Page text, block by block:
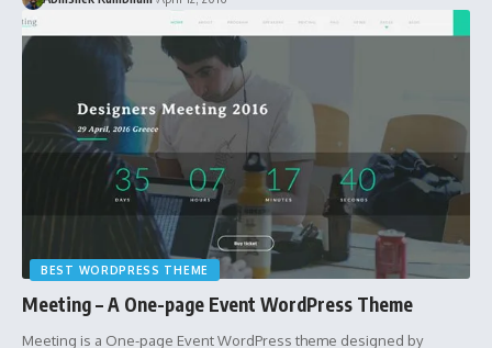
BEST WORDPRESS THEME
Meeting – A One-page Event WordPress Theme
Meeting is a One-page Event WordPress theme designed by